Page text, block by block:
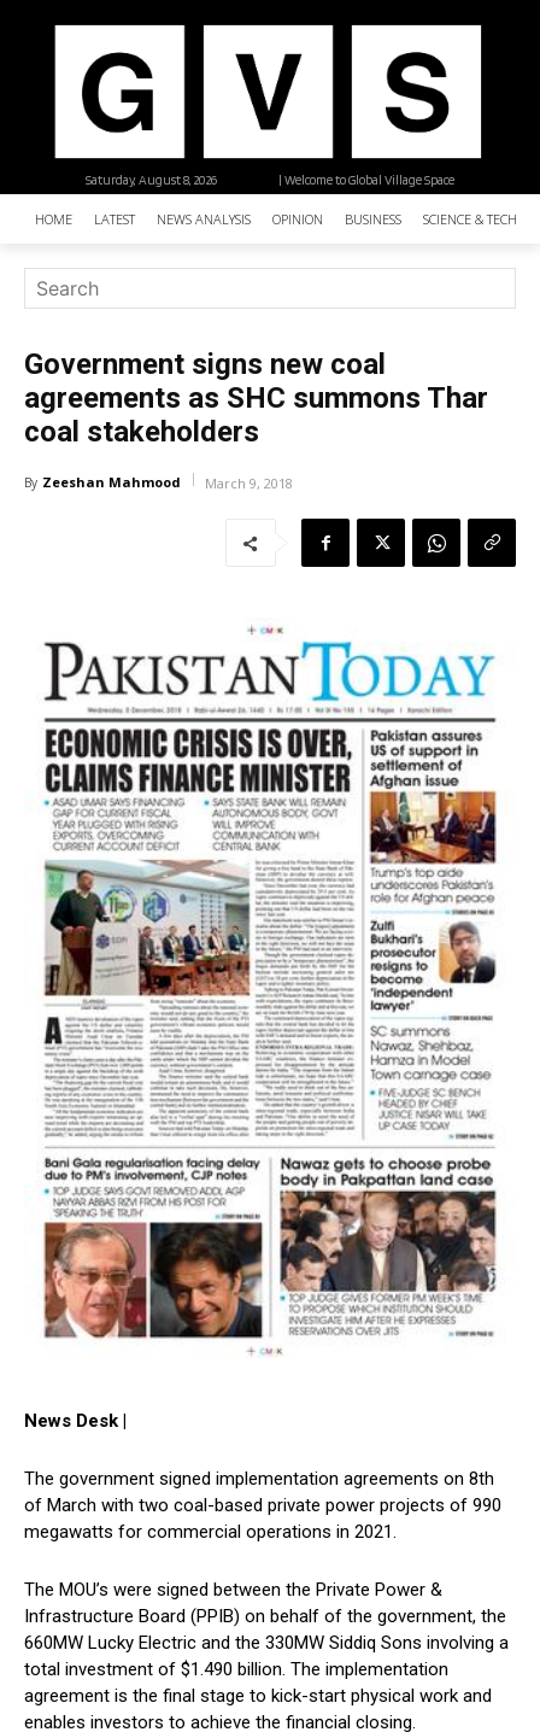
| Welcome to Global Village Space
Saturday, August 8, 2026
HOME LATEST NEWS ANALYSIS OPINION BUSINESS SCIENCE &
Government signs new coal
agreements as SHC summons Thar
coal stakeholders
By Zeeshan Mahmood March 9, 2018
News Desk |
The government signed implementation agreements on 8th
of March with two coal-based private power projects of 990
megawatts for commercial operations in 2021.
The MOU’s were signed between the Private Power &
Infrastructure Board (PPIB) on behalf of the government, the
660MW Lucky Electric and the 330MW Siddiq Sons involving a
total investment of $1.490 billion. The implementation
agreement is the final stage to kick-start physical work and
enables investors to achieve the financial closing.